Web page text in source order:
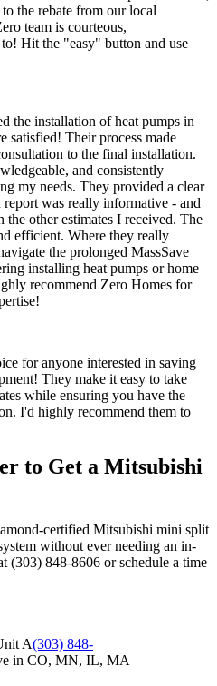
the rebate from our local
team is courteous,
Hit the "easy" button and use
the installation of heat pumps in
satisfied! Their process made
to the final installation.
and consistently
my needs. They provided a clear
was really informative - and
the other estimates I received. The
efficient. Where they really
the prolonged MassSave
installing heat pumps or home
recommend Zero Homes for
for anyone interested in saving
They make it easy to take
while ensuring you have the
I'd highly recommend them to
to Get a Mitsubishi
certified Mitsubishi mini split
without ever needing an in-
(303) 848-8606 or schedule a time
A(303) 848-
in CO, MN, IL, MA